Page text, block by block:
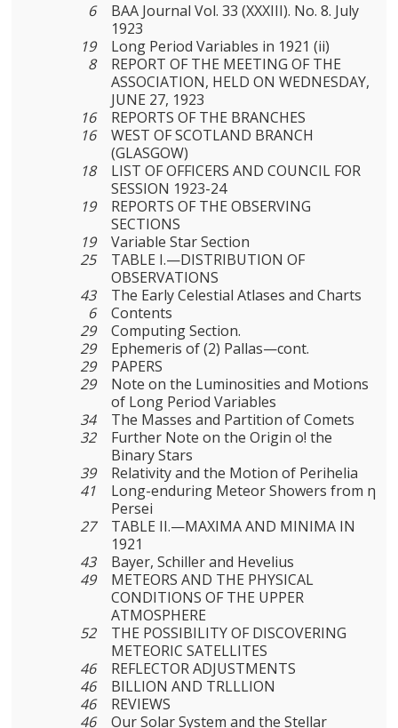
6
BAA Journal Vol. 33 (XXXIII). No. 8. July
1923
19
Long Period Variables in 1921 (ii)
8
REPORT OF THE MEETING OF THE
ASSOCIATION, HELD ON WEDNESDAY,
JUNE 27, 1923
16
REPORTS OF THE BRANCHES
16
WEST OF SCOTLAND BRANCH
(GLASGOW)
18
LIST OF OFFICERS AND COUNCIL FOR
SESSION 1923-24
19
REPORTS OF THE OBSERVING
SECTIONS
19
Variable Star Section
25
TABLE I.—DISTRIBUTION OF
OBSERVATIONS
43
The Early Celestial Atlases and Charts
6
Contents
29
Computing Section.
29
Ephemeris of (2) Pallas—cont.
29
PAPERS
29
Note on the Luminosities and Motions
of Long Period Variables
34
The Masses and Partition of Comets
32
Further Note on the Origin o! the
Binary Stars
39
Relativity and the Motion of Perihelia
41
Long-enduring Meteor Showers from η
Persei
27
TABLE II.—MAXIMA AND MINIMA IN
1921
43
Bayer, Schiller and Hevelius
49
METEORS AND THE PHYSICAL
CONDITIONS OF THE UPPER
ATMOSPHERE
52
THE POSSIBILITY OF DISCOVERING
METEORIC SATELLITES
46
REFLECTOR ADJUSTMENTS
46
BILLION AND TRLLLION
46
REVIEWS
46
Our Solar System and the Stellar